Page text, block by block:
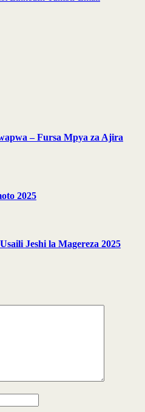
– Fursa Mpya za Ajira
2025
Jeshi la Magereza 2025